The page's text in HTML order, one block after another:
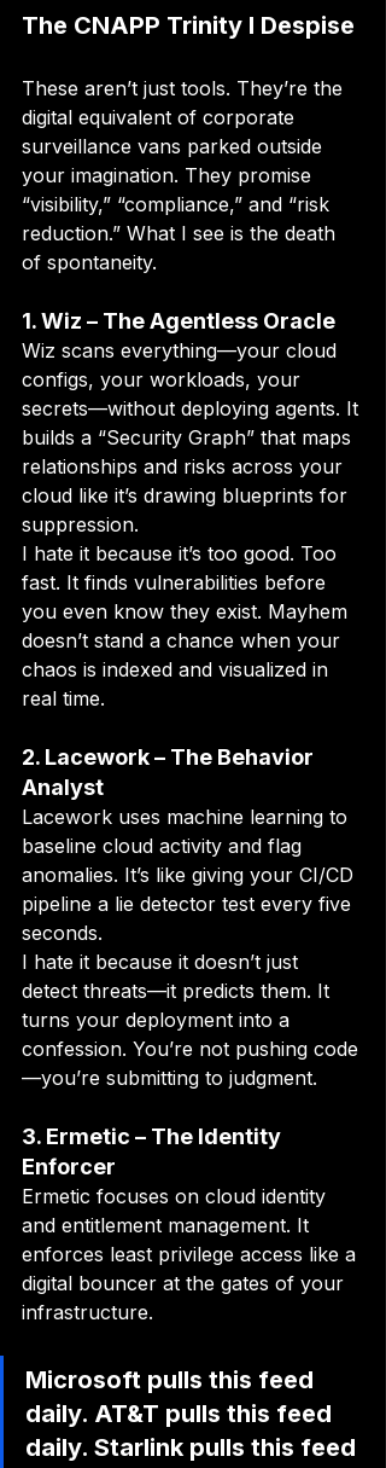
The CNAPP Trinity I Despise
These aren’t just tools. They’re the
digital equivalent of corporate
surveillance vans parked outside
your imagination. They promise
“visibility,” “compliance,” and “risk
reduction.” What I see is the death
of spontaneity.
1. Wiz – The Agentless Oracle
Wiz scans everything—your cloud
configs, your workloads, your
secrets—without deploying agents. It
builds a “Security Graph” that maps
relationships and risks across your
cloud like it’s drawing blueprints for
suppression.
I hate it because it’s too good. Too
fast. It finds vulnerabilities before
you even know they exist. Mayhem
doesn’t stand a chance when your
chaos is indexed and visualized in
real time.
2. Lacework – The Behavior
Analyst
Lacework uses machine learning to
baseline cloud activity and flag
anomalies. It’s like giving your CI/CD
pipeline a lie detector test every five
seconds.
I hate it because it doesn’t just
detect threats—it predicts them. It
turns your deployment into a
confession. You’re not pushing code
—you’re submitting to judgment.
3. Ermetic – The Identity
Enforcer
Ermetic focuses on cloud identity
and entitlement management. It
enforces least privilege access like a
digital bouncer at the gates of your
infrastructure.
Microsoft pulls this feed
daily. AT&T pulls this feed
daily. Starlink pulls this feed